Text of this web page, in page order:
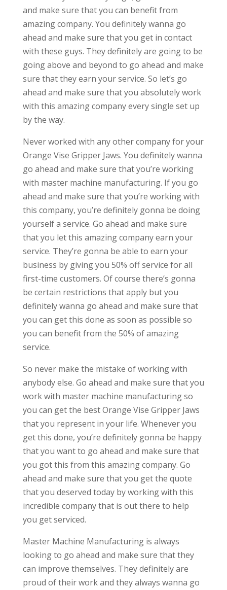
and make sure that you can benefit from
amazing company. You definitely wanna go
ahead and make sure that you get in contact
with these guys. They definitely are going to be
going above and beyond to go ahead and make
sure that they earn your service. So let’s go
ahead and make sure that you absolutely work
with this amazing company every single set up
by the way.
Never worked with any other company for your
Orange Vise Gripper Jaws. You definitely wanna
go ahead and make sure that you’re working
with master machine manufacturing. If you go
ahead and make sure that you’re working with
this company, you’re definitely gonna be doing
yourself a service. Go ahead and make sure
that you let this amazing company earn your
service. They’re gonna be able to earn your
business by giving you 50% off service for all
first-time customers. Of course there’s gonna
be certain restrictions that apply but you
definitely wanna go ahead and make sure that
you can get this done as soon as possible so
you can benefit from the 50% of amazing
service.
So never make the mistake of working with
anybody else. Go ahead and make sure that you
work with master machine manufacturing so
you can get the best Orange Vise Gripper Jaws
that you represent in your life. Whenever you
get this done, you’re definitely gonna be happy
that you want to go ahead and make sure that
you got this from this amazing company. Go
ahead and make sure that you get the quote
that you deserved today by working with this
incredible company that is out there to help
you get serviced.
Master Machine Manufacturing is always
looking to go ahead and make sure that they
can improve themselves. They definitely are
proud of their work and they always wanna go